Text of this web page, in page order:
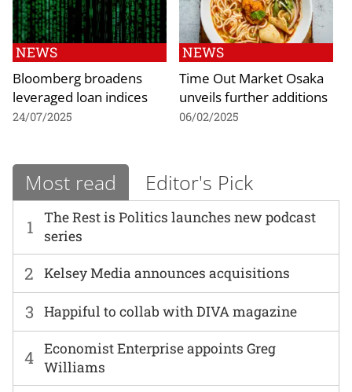
NEWS
Bloomberg broadens
leveraged loan indices
24/07/2025
NEWS
Time Out Market Osaka
unveils further additions
06/02/2025
Most read Editor's Pick
1
The Rest is Politics launches new podcast
series
2 Kelsey Media announces acquisitions
3 Happiful to collab with DIVA magazine
4 Economist Enterprise appoints Greg
Williams